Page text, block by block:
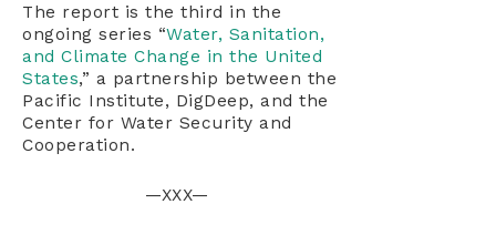
The report is the third in the
ongoing series “Water, Sanitation,
and Climate Change in the United
States,” a partnership between the
Pacific Institute, DigDeep, and the
Center for Water Security and
Cooperation.
—XXX—